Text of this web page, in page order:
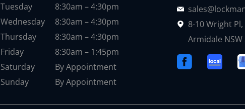
Tuesday
Wednesday
Thursday
Friday
Saturday
Sunday
8:30am – 4:30pm
8:30am – 4:30pm
8:30am – 4:30pm
8:30am – 1:45pm
By Appointment
By Appointment
8-10 Wright Pl,
Armidale NSW